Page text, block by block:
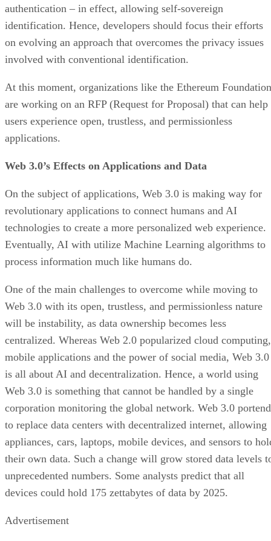
authentication – in effect, allowing self-sovereign
identification. Hence, developers should focus their efforts
on evolving an approach that overcomes the privacy issues
involved with conventional identification.
At this moment, organizations like the Ethereum Foundation
are working on an RFP (Request for Proposal) that can help
users experience open, trustless, and permissionless
applications.
Web 3.0’s Effects on Applications and Data
On the subject of applications, Web 3.0 is making way for
revolutionary applications to connect humans and AI
technologies to create a more personalized web experience.
Eventually, AI with utilize Machine Learning algorithms to
process information much like humans do.
One of the main challenges to overcome while moving to
Web 3.0 with its open, trustless, and permissionless nature
will be instability, as data ownership becomes less
centralized. Whereas Web 2.0 popularized cloud computing,
mobile applications and the power of social media, Web 3.0
is all about AI and decentralization. Hence, a world using
Web 3.0 is something that cannot be handled by a single
corporation monitoring the global network. Web 3.0
to replace data centers with decentralized internet, allowing
appliances, cars, laptops, mobile devices, and sensors to
their own data. Such a change will grow stored data levels
unprecedented numbers. Some analysts predict that all
devices could hold 175 zettabytes of data by 2025.
Advertisement